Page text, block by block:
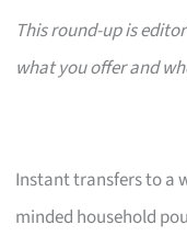
This round-up is
what you offer and
Instant transfers to a
minded household